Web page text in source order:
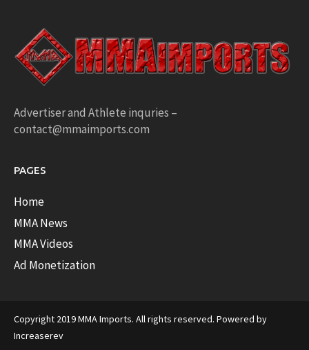
Advertiser and Athlete inquries –
contact@mmaimports.com
PAGES
Home
MMA News
MMA Videos
Ad Monetization
Copyright 2019 MMA Imports. All rights reserved. Powered by
Increaserev